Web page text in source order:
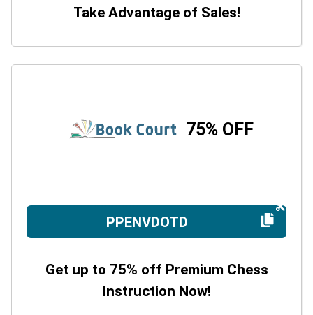
Take Advantage of Sales!
75% OFF
PPENVDOTD
Get up to 75% off Premium Chess
Instruction Now!